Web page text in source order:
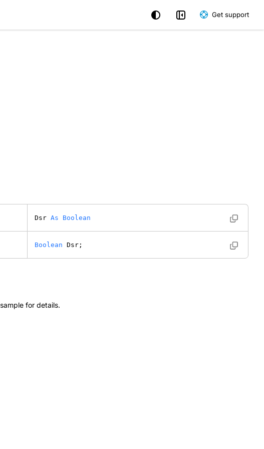
Get support
Dsr As Boolean
Boolean Dsr;
sample for details.